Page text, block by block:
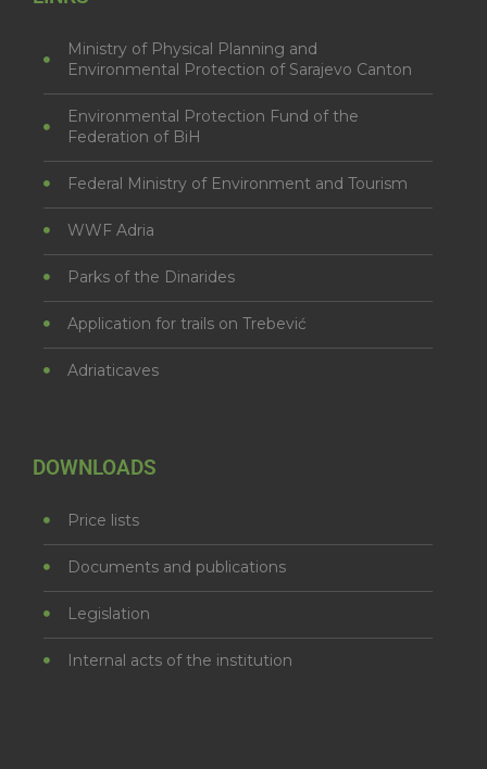
Ministry of Physical Planning and
Environmental Protection of Sarajevo Canton
Environmental Protection Fund of the
Federation of BiH
Federal Ministry of Environment and Tourism
WWF Adria
Parks of the Dinarides
Application for trails on Trebević
Adriaticaves
DOWNLOADS
Price lists
Documents and publications
Legislation
Internal acts of the institution